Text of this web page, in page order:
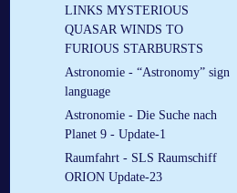
LINKS MYSTERIOUS
QUASAR WINDS TO
FURIOUS STARBURSTS
Astronomie - “Astronomy” sign
language
Astronomie - Die Suche nach
Planet 9 - Update-1
Raumfahrt - SLS Raumschiff
ORION Update-23